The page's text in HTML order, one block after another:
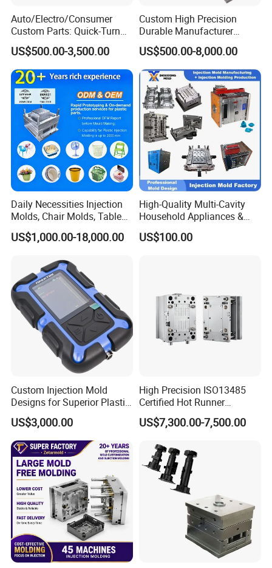
Auto/Electro/Consumer
Custom Parts: Quick-Turn
Tooling & Overmolding -
Plastic Injection Molding
Service Provider with
IATF/ISO 9001
US$500.00-3,500.00
Custom High Precision
Durable Manufacturer
Maker ABS/PP/PC/PMMA
Household Appliances
Precision Plastic Mold
Lotion Pump Trigger Mop
Bucket Injection Mould
US$500.00-8,000.00
Daily Necessities Injection
Molds, Chair Molds, Table
Molds, Trash Can Molds,
Basin Molds, Basket Molds,
Molds, etc
US$1,000.00-18,000.00
High-Quality Multi-Cavity
Household Appliances &
Medical Devices Tool Steels
S136 P20 738h Nak80 718h
US$100.00
Custom Injection Mold
Designs for Superior Plastic
Part
US$3,000.00
High Precision ISO13485
Certified Hot Runner
Medical Device Injection
Mold OEM Custom Plastic
US$7,300.00-7,500.00